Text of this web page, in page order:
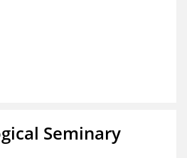
Seminary